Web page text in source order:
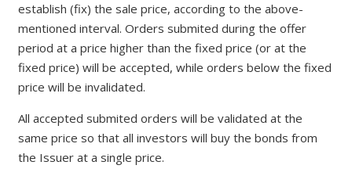
establish (fix) the sale price, according to the above-
mentioned interval. Orders submited during the offer
period at a price higher than the fixed price (or at the
fixed price) will be accepted, while orders below the fixed
price will be invalidated.
All accepted submited orders will be validated at the
same price so that all investors will buy the bonds from
the Issuer at a single price.